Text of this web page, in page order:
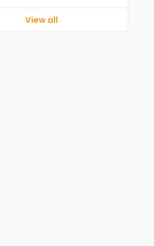
View all